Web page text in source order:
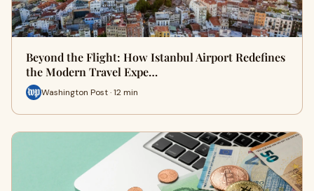
Beyond the Flight: How Istanbul Airport Redefines
the Modern Travel Expe…
Washington Post · 12 min